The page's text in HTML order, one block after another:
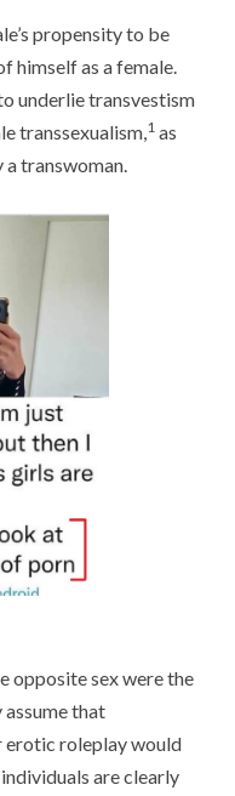
propensity to be
himself as a female.
underlie transvestism
transsexualism, 1 as
transwoman.
opposite sex were the
that
erotic roleplay would
are clearly